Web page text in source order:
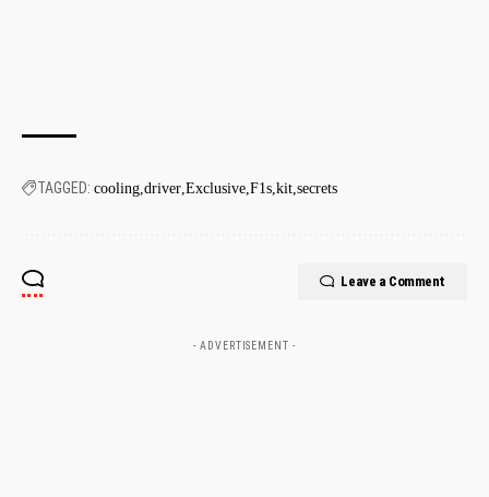
TAGGED: cooling driver Exclusive F1s kit secrets
Leave a Comment
- ADVERTISEMENT -